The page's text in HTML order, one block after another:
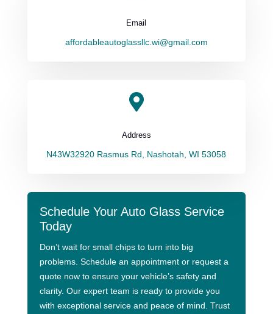
Email
affordableautoglassllc.wi@gmail.com

Address
N43W32920 Rasmus Rd, Nashotah, WI 53058
Schedule Your Auto Glass Service
Today
Don’t wait for small chips to turn into big
problems. Schedule an appointment or request a
quote now to ensure your vehicle’s safety and
clarity. Our expert team is ready to provide you
with exceptional service and peace of mind. Trust